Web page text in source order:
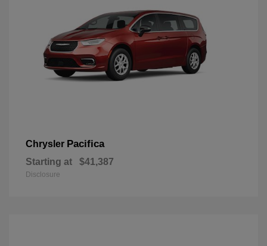
Chrysler Pacifica
Starting at $41,387
Disclosure